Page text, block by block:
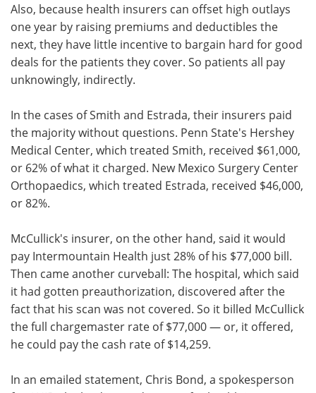
Also, because health insurers can offset high outlays
one year by raising premiums and deductibles the
next, they have little incentive to bargain hard for good
deals for the patients they cover. So patients all pay
unknowingly, indirectly.
In the cases of Smith and Estrada, their insurers paid
the majority without questions. Penn State's Hershey
Medical Center, which treated Smith, received $61,000,
or 62% of what it charged. New Mexico Surgery Center
Orthopaedics, which treated Estrada, received $46,000,
or 82%.
McCullick's insurer, on the other hand, said it would
pay Intermountain Health just 28% of his $77,000 bill.
Then came another curveball: The hospital, which said
it had gotten preauthorization, discovered after the
fact that his scan was not covered. So it billed McCullick
the full chargemaster rate of $77,000 — or, it offered,
he could pay the cash rate of $14,259.
In an emailed statement, Chris Bond, a spokesperson